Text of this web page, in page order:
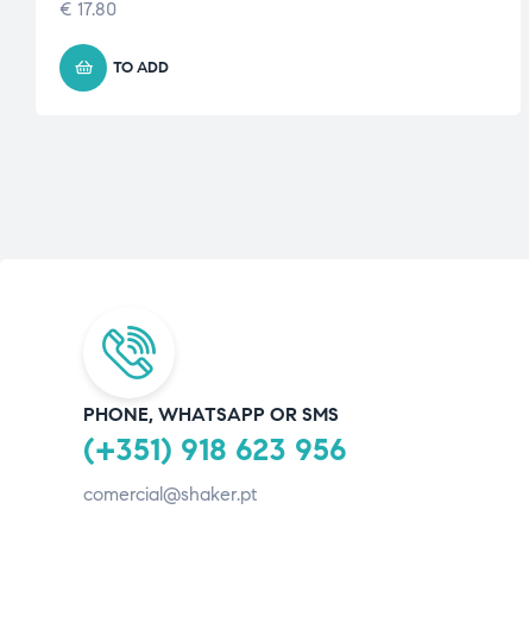
€ 17.80
TO ADD
PHONE, WHATSAPP OR SMS
(+351) 918 623 956
comercial@shaker.pt